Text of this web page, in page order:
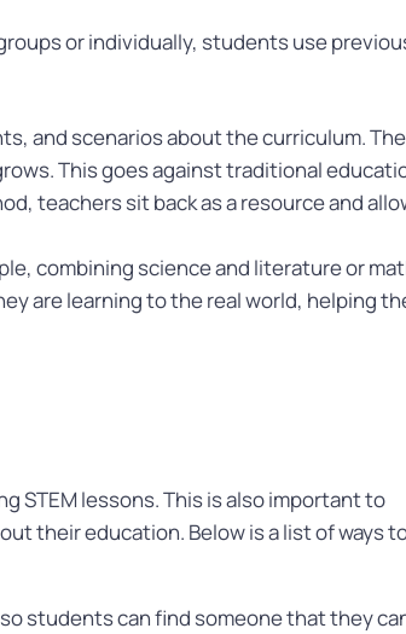
or individually, students use
and scenarios about the curriculum.
This goes against traditional
teachers sit back as a resource and
combining science and literature or
are learning to the real world, helping
STEM lessons. This is also important to
their education. Below is a list of ways
students can find someone that they